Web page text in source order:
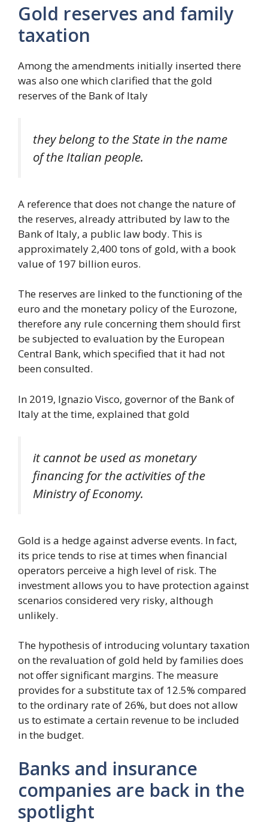
Gold reserves and family
taxation
Among the amendments initially inserted there
was also one which clarified that the gold
reserves of the Bank of Italy
they belong to the State in the name
of the Italian people.
A reference that does not change the nature of
the reserves, already attributed by law to the
Bank of Italy, a public law body. This is
approximately 2,400 tons of gold, with a book
value of 197 billion euros.
The reserves are linked to the functioning of the
euro and the monetary policy of the Eurozone,
therefore any rule concerning them should first
be subjected to evaluation by the European
Central Bank, which specified that it had not
been consulted.
In 2019, Ignazio Visco, governor of the Bank of
Italy at the time, explained that gold
it cannot be used as monetary
financing for the activities of the
Ministry of Economy.
Gold is a hedge against adverse events. In fact,
its price tends to rise at times when financial
operators perceive a high level of risk. The
investment allows you to have protection against
scenarios considered very risky, although
unlikely.
The hypothesis of introducing voluntary taxation
on the revaluation of gold held by families does
not offer significant margins. The measure
provides for a substitute tax of 12.5% ​​compared
to the ordinary rate of 26%, but does not allow
us to estimate a certain revenue to be included
in the budget.
Banks and insurance
companies are back in the
spotlight